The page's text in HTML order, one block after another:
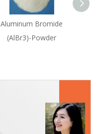
Aluminum Bromide
(AlBr3)-Powder